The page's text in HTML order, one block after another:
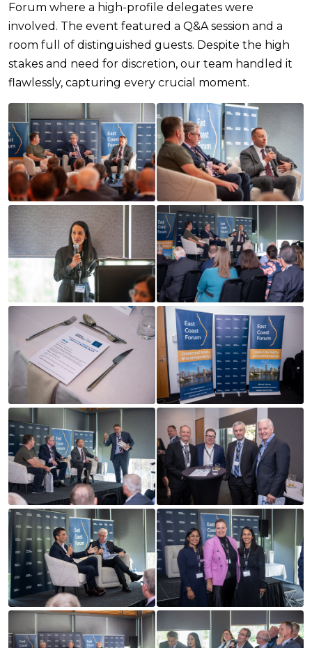
Forum where a high-profile delegates were
involved. The event featured a Q&A session and a
room full of distinguished guests. Despite the high
stakes and need for discretion, our team handled it
flawlessly, capturing every crucial moment.